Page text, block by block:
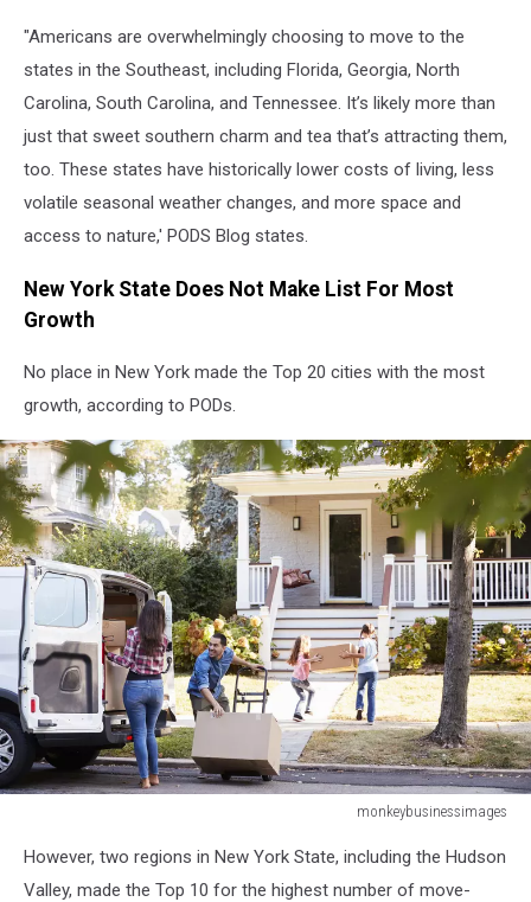
"Americans are overwhelmingly choosing to move to the
states in the Southeast, including Florida, Georgia, North
Carolina, South Carolina, and Tennessee. It’s likely more than
just that sweet southern charm and tea that’s attracting them,
too. These states have historically lower costs of living, less
volatile seasonal weather changes, and more space and
access to nature,' PODS Blog states.
New York State Does Not Make List For Most
Growth
No place in New York made the Top 20 cities with the most
growth, according to PODs.
monkeybusinessimages
However, two regions in New York State, including the Hudson
Valley, made the Top 10 for the highest number of move-